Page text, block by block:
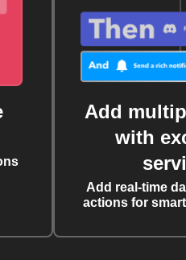
Add
with
Add real-time
actions for